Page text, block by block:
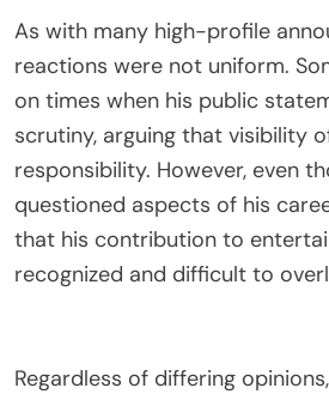
As with many high-profile
reactions were not uniform.
on times when his public
scrutiny, arguing that visibility
responsibility. However, even
questioned aspects of his
that his contribution to
recognized and difficult to
Regardless of differing